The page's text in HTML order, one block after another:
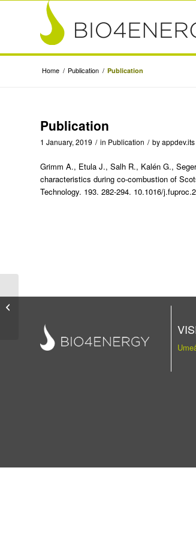
Home / Publication / Publication
Publication
1 January, 2019 / in Publication / byappdev.its
Grimm A., Etula J., Salh R., Kalén G.,
characteristics during co-combustion of
Technology. 193. 282-294. 10.1016/